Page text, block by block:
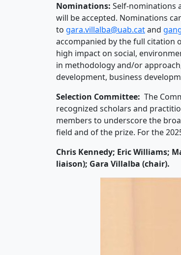
Nominations: Self-nominations
will be accepted. Nominations
to gara.villalba@uab.catand
accompanied by the full citation
high impact on social,
in methodology and/or
development, business
Selection Committee: The
recognized scholars and
members to underscore the
field and of the prize. For the
Chris Kennedy; Eric Williams;
liaison); Gara Villalba (chair).